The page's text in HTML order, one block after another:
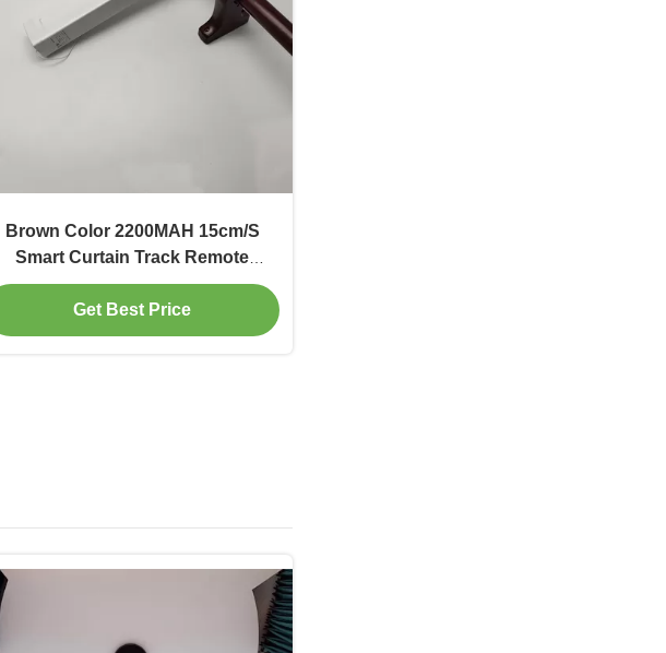
Brown Color 2200MAH 15cm/S
Smart Curtain Track Remote
Control
Get Best Price